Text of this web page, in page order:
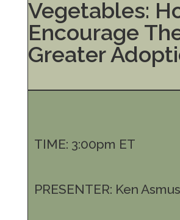
Vegetables:
Encourage
Greater
TIME: 3:00pm ET
PRESENTER: Ken Asmus